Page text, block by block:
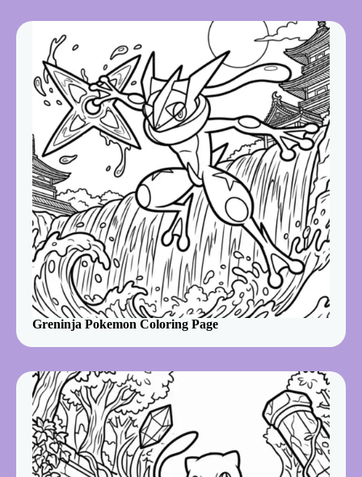
Greninja Pokemon Coloring Page